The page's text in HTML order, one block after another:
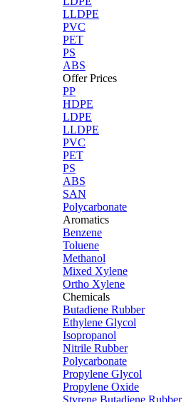
LLDPE
PVC
PET
PS
ABS
Offer Prices
PP
HDPE
LDPE
LLDPE
PVC
PET
PS
ABS
SAN
Polycarbonate
Aromatics
Benzene
Toluene
Methanol
Mixed Xylene
Ortho Xylene
Chemicals
Butadiene Rubber
Ethylene Glycol
Isopropanol
Nitrile Rubber
Polycarbonate
Propylene Glycol
Propylene Oxide